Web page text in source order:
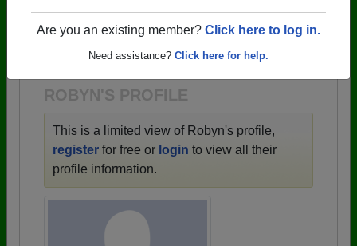
Are you an existing member? Click here to log in.
Need assistance? Click here for help.
→ There are 44 classes, starting with the class of
ROBYN'S PROFILE
This is a limited view of Robyn's profile,
register for free or login to view all their
profile information.